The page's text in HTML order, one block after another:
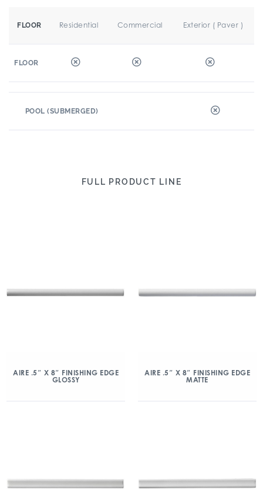
FLOOR Residential Commercial Exterior ( Paver )
FLOOR
POOL (SUBMERGED)
FULL PRODUCT LINE
AIRE .5″ X 8″ FINISHING EDGE
GLOSSY
AIRE .5″ X 8″ FINISHING EDGE
MATTE